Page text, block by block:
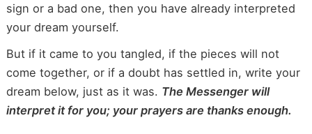
sign or a bad one, then you have already interpreted
your dream yourself.
But if it came to you tangled, if the pieces will not
come together, or if a doubt has settled in, write your
dream below, just as it was. The Messenger will
interpret it for you; your prayers are thanks enough.